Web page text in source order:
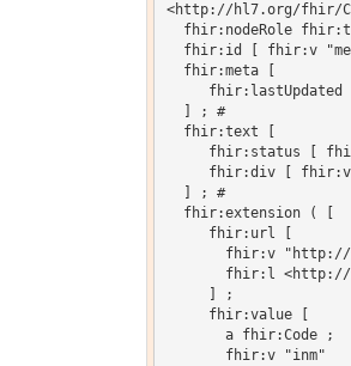
<http://hl7.org/fhir/
fhir:nodeRole
fhir:id [ fhir:v
  fhir:meta [
fhir:lastUpdated
  ] ; #
  fhir:text [
fhir:status [
fhir:div [
  ] ; #
  fhir:extension ( [
     fhir:url [
fhir:v
fhir:l
     ] ;
     fhir:value [
       a fhir:Code ;
       fhir:v "inm"